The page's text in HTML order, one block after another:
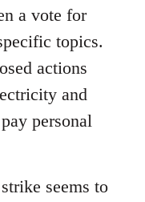
a vote for
topics.
actions
and
personal
seems to